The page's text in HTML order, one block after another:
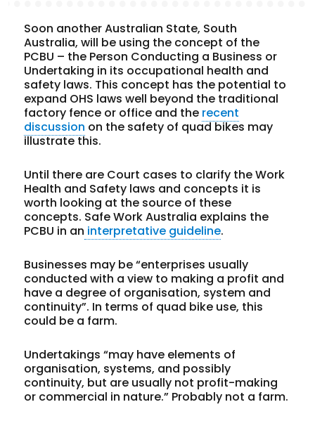
Soon another Australian State, South
Australia, will be using the concept of the
PCBU – the Person Conducting a Business or
Undertaking in its occupational health and
safety laws. This concept has the potential to
expand OHS laws well beyond the traditional
factory fence or office and the recent
discussion on the safety of quad bikes may
illustrate this.
Until there are Court cases to clarify the Work
Health and Safety laws and concepts it is
worth looking at the source of these
concepts. Safe Work Australia explains the
PCBU in an interpretative guideline.
Businesses may be “enterprises usually
conducted with a view to making a profit and
have a degree of organisation, system and
continuity”. In terms of quad bike use, this
could be a farm.
Undertakings “may have elements of
organisation, systems, and possibly
continuity, but are usually not profit-making
or commercial in nature.” Probably not a farm.